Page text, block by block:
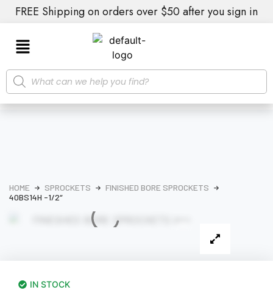
FREE Shipping on orders over $50 after you sign in
HOME SPROCKETS
FINISHED BORE SPROCKETS
40BS14H -1/2″
IN STOCK